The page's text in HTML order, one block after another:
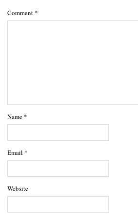
Comment *
Name *
Email *
Website